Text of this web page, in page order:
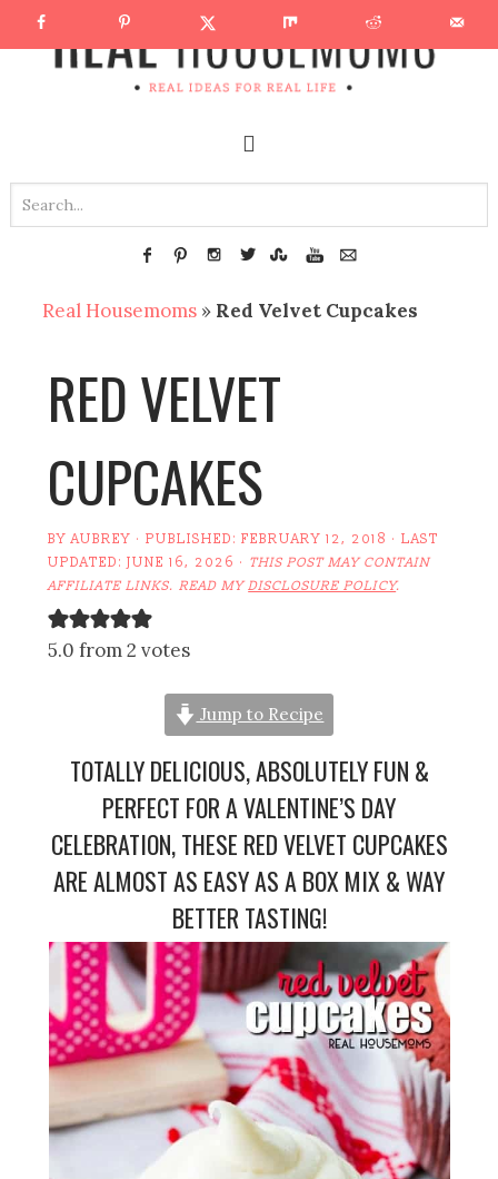
Real Housemoms » Red Velvet Cupcakes
RED VELVET
CUPCAKES
BYAUBREY · PUBLISHED:FEBRUARY 12, 2018 · LAST
UPDATED:JUNE 16, 2026 · THIS POST MAY CONTAIN
AFFILIATE LINKS. READ MYDISCLOSURE POLICY.
5.0 from 2 votes
Jump to Recipe
TOTALLY DELICIOUS, ABSOLUTELY FUN &
PERFECT FOR A VALENTINE’S DAY
CELEBRATION, THESE RED VELVET CUPCAKES
ARE ALMOST AS EASY AS A BOX MIX & WAY
BETTER TASTING!